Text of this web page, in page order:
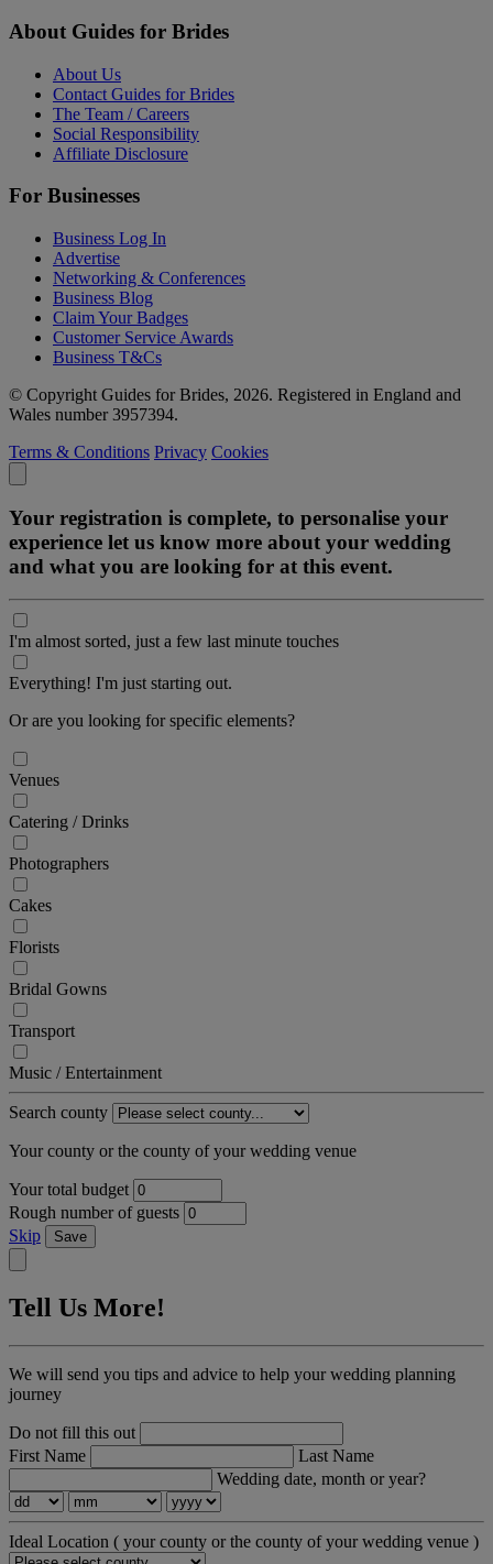
About Guides for Brides
About Us
Contact Guides for Brides
The Team / Careers
Social Responsibility
Affiliate Disclosure
For Businesses
Business Log In
Advertise
Networking & Conferences
Business Blog
Claim Your Badges
Customer Service Awards
Business T&Cs
© Copyright Guides for Brides, 2026. Registered in England and
Wales number 3957394.
Terms & Conditions Privacy Cookies
Your registration is complete, to personalise your
experience let us know more about your wedding
and what you are looking for at this event.
I'm almost sorted, just a few last minute touches
Everything! I'm just starting out.
Or are you looking for specific elements?
Venues
Catering / Drinks
Photographers
Cakes
Florists
Bridal Gowns
Transport
Music / Entertainment
Search county
Your county or the county of your wedding venue
Your total budget
Rough number of guests
Skip
Save
Tell Us More!
We will send you tips and advice to help your wedding planning
journey
Do not fill this out
First Name
Last Name
Wedding date, month or year?
Ideal Location ( your county or the county of your wedding venue )